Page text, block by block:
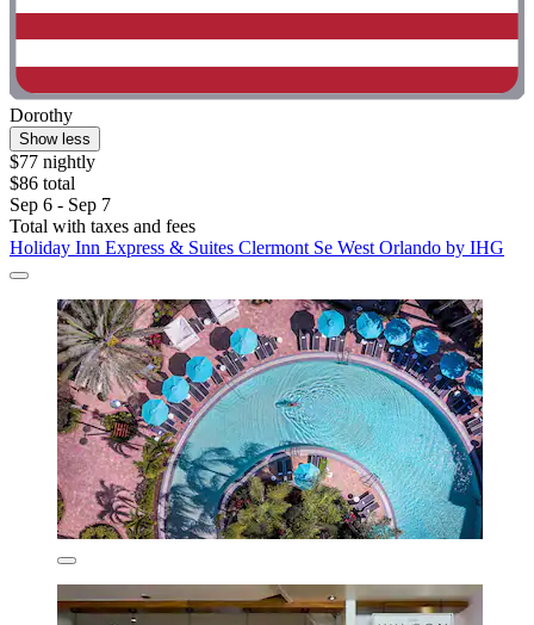
Dorothy
Show less
$77 nightly
$86 total
Sep 6 - Sep 7
Total with taxes and fees
Holiday Inn Express & Suites Clermont Se West Orlando by IHG